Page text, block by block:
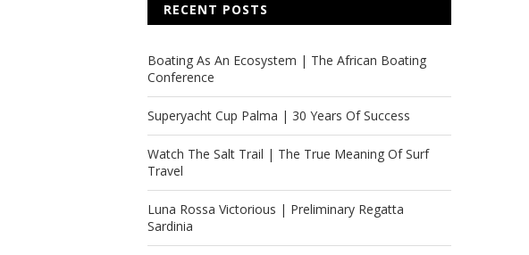
RECENT POSTS
Boating As An Ecosystem | The African Boating
Conference
Superyacht Cup Palma | 30 Years Of Success
Watch The Salt Trail | The True Meaning Of Surf
Travel
Luna Rossa Victorious | Preliminary Regatta
Sardinia